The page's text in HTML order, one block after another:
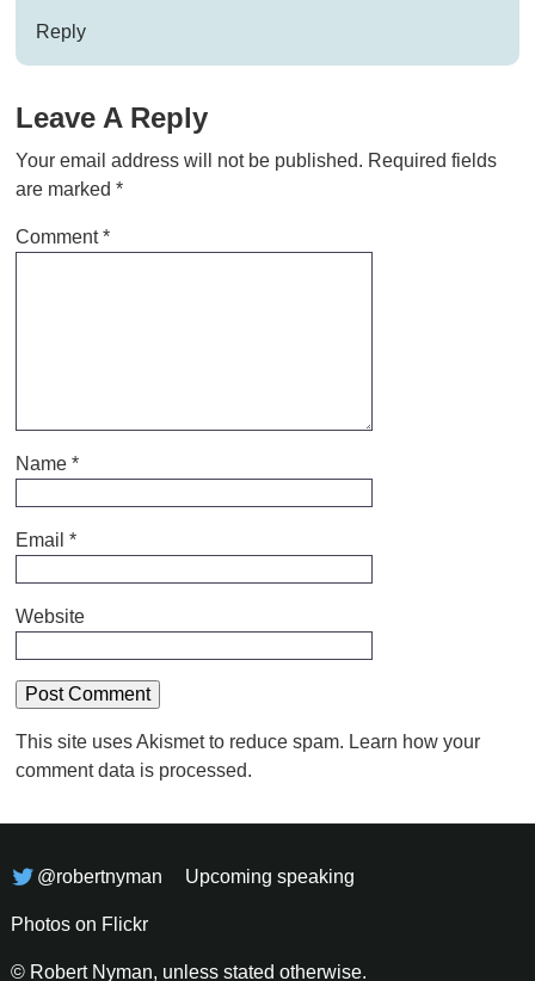
Reply
Leave A Reply
Your email address will not be published. Required fields
are marked *
Comment*
Name *
Email *
Website
This site uses Akismet to reduce spam. Learn how your
comment data is processed.
@robertnyman Upcoming speaking
Photos on Flickr
© Robert Nyman, unless stated otherwise.